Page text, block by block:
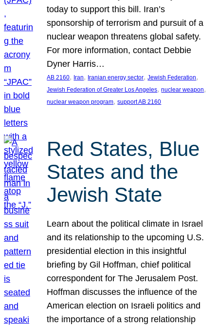
today to support this bill. Iran’s
sponsorship of terrorism and pursuit of a
nuclear weapon threatens global safety.
For more information, contact Debbie
Dyner Harris…
AB 2160, Iran, Iranian energy sector, Jewish Federation
Jewish Federation of Greater Los Angeles, nuclear weapon
nuclear weapon program, support AB 2160
Red States, Blue
States and the
Jewish State
Learn about the political climate in Israel
and its relationship to the upcoming U.S.
presidential election in this insightful
briefing by Gil Hoffman, chief political
correspondent for The Jerusalem Post.
Hoffman discusses the influence of the
American election on Israeli politics and
the importance of a strong relationship